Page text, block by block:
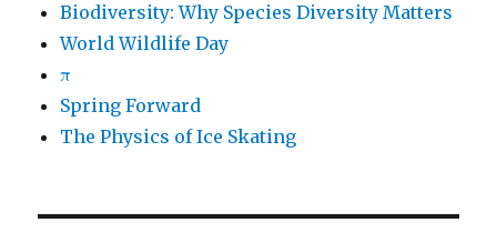
Biodiversity: Why Species Diversity Matters
World Wildlife Day
π
Spring Forward
The Physics of Ice Skating